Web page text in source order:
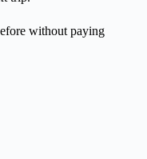
without paying